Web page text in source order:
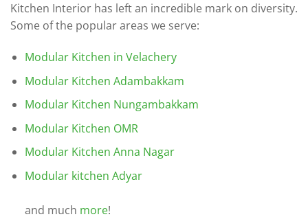
Kitchen Interior has left an incredible mark on diversity.
Some of the popular areas we serve:
Modular Kitchen in Velachery
Modular Kitchen Adambakkam
Modular Kitchen Nungambakkam
Modular Kitchen OMR
Modular Kitchen Anna Nagar
Modular kitchen Adyar
and much more!